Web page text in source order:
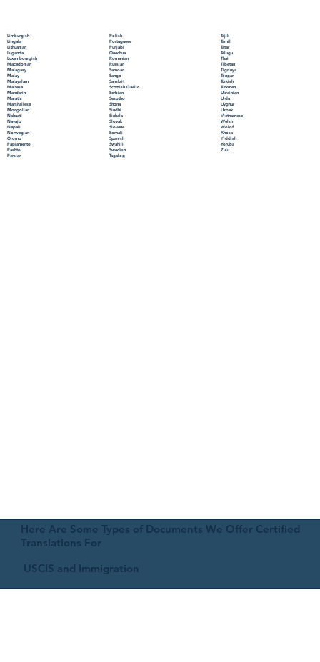
Limburgish
Lingala
Lithuanian
Luganda
Luxembourgish
Macedonian
Malagasy
Malay
Malayalam
Maltese
Mandarin
Marathi
Marshallese
Mongolian
Nahuatl
Navajo
Nepali
Norwegian
Oromo
Papiamento
Pashto
Persian
Polish
Portuguese
Punjabi
Quechua
Romanian
Russian
Samoan
Sango
Sanskrit
Scottish Gaelic
Serbian
Sesotho
Shona
Sindhi
Sinhala
Slovak
Slovene
Somali
Spanish
Swahili
Swedish
Tagalog
Tajik
Tamil
Tatar
Telugu
Thai
Tibetan
Tigrinya
Tongan
Turkish
Turkmen
Ukrainian
Urdu
Uyghur
Uzbek
Vietnamese
Welsh
Wolof
Xhosa
Yiddish
Yoruba
Zulu
Here Are Some Types of Documents We Offer Certified
Translations For
USCIS and Immigration